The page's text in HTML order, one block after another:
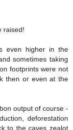
raised!
even higher in the
sometimes taking
footprints were not
then or even at the
output of course -
deforestation
to the caves zealot